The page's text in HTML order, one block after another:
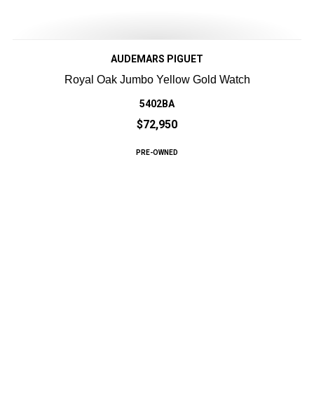
AUDEMARS PIGUET
Royal Oak Jumbo Yellow Gold Watch
5402BA
$72,950
PRE-OWNED